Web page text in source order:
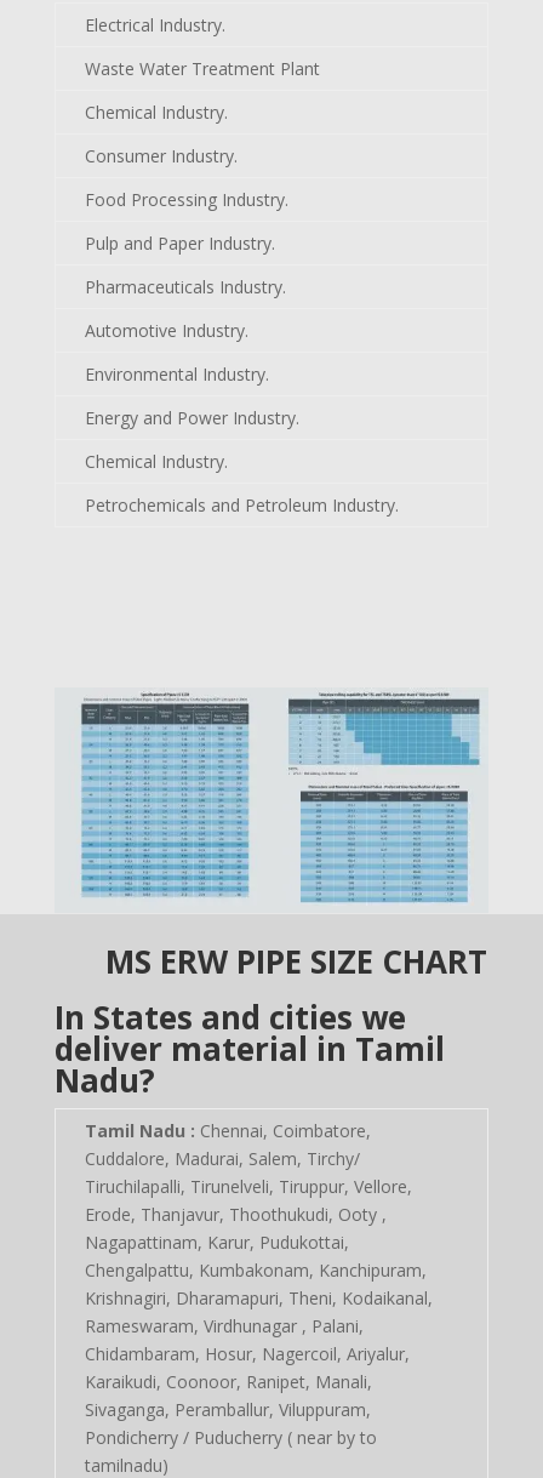
Electrical Industry.
Waste Water Treatment Plant
Chemical Industry.
Consumer Industry.
Food Processing Industry.
Pulp and Paper Industry.
Pharmaceuticals Industry.
Automotive Industry.
Environmental Industry.
Energy and Power Industry.
Chemical Industry.
Petrochemicals and Petroleum Industry.
MS ERW PIPE SIZE CHART
In States and cities we
deliver material in Tamil
Nadu?
Tamil Nadu : Chennai, Coimbatore,
Cuddalore, Madurai, Salem, Tirchy/
Tiruchilapalli, Tirunelveli, Tiruppur, Vellore,
Erode, Thanjavur, Thoothukudi, Ooty ,
Nagapattinam, Karur, Pudukottai,
Chengalpattu, Kumbakonam, Kanchipuram,
Krishnagiri, Dharamapuri, Theni, Kodaikanal,
Rameswaram, Virdhunagar , Palani,
Chidambaram, Hosur, Nagercoil, Ariyalur,
Karaikudi, Coonoor, Ranipet, Manali,
Sivaganga, Peramballur, Viluppuram,
Pondicherry / Puducherry ( near by to
tamilnadu)